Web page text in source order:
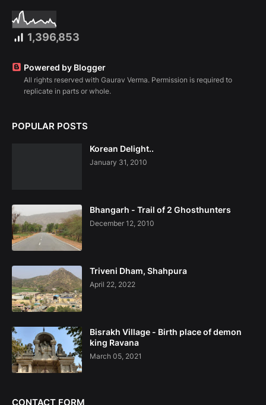
1,396,853
Powered by Blogger
All rights reserved with Gaurav Verma. Permission is required to
replicate in parts or whole.
POPULAR POSTS
Korean Delight..
January 31, 2010
Bhangarh - Trail of 2 Ghosthunters
December 12, 2010
Triveni Dham, Shahpura
April 22, 2022
Bisrakh Village - Birth place of demon
king Ravana
March 05, 2021
CONTACT FORM